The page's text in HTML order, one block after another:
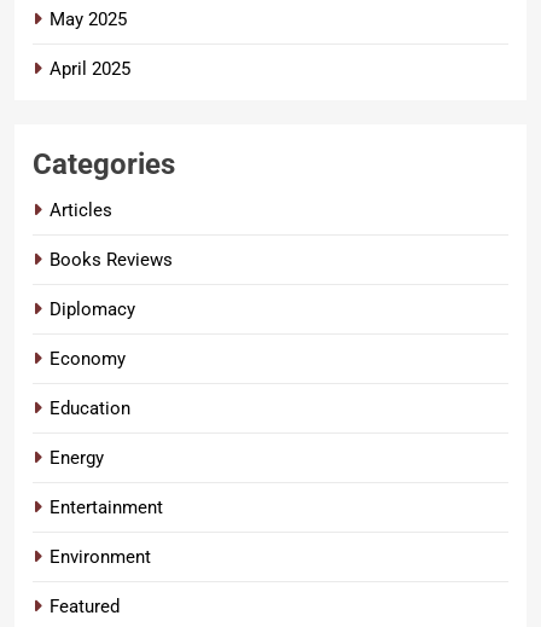
May 2025
April 2025
Categories
Articles
Books Reviews
Diplomacy
Economy
Education
Energy
Entertainment
Environment
Featured